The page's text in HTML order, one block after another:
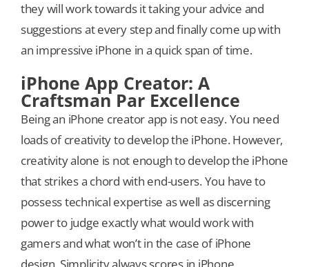
they will work towards it taking your advice and
suggestions at every step and finally come up with
an impressive iPhone in a quick span of time.
iPhone App Creator: A
Craftsman Par Excellence
Being an iPhone creator app is not easy. You need
loads of creativity to develop the iPhone. However,
creativity alone is not enough to develop the iPhone
that strikes a chord with end-users. You have to
possess technical expertise as well as discerning
power to judge exactly what would work with
gamers and what won’t in the case of iPhone